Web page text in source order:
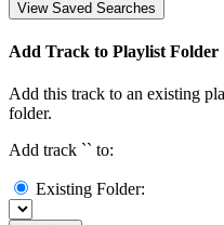
View Saved Searches
Add Track to Playlist Folder
Add this track to an existing
folder.
Add track `` to:
Existing Folder: